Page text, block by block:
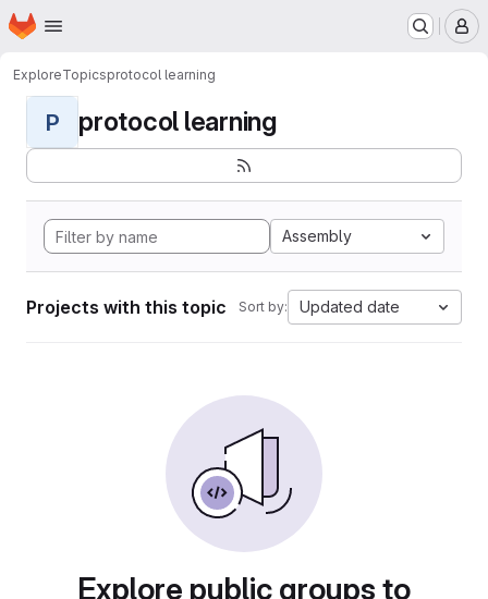
Skip to main content
Homepage
ExploreTopicsprotocol learning
P protocol learning
Assembly
Projects with this topic Sort by: Updated date
Explore public groups to